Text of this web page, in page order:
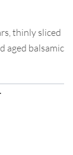
thinly sliced
aged balsamic